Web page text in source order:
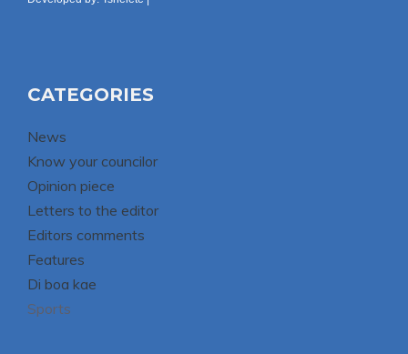
CATEGORIES
News
Know your councilor
Opinion piece
Letters to the editor
Editors comments
Features
Di boa kae
Sports